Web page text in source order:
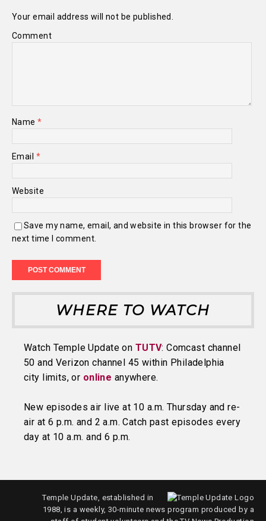
Your email address will not be published.
Comment
Name*
Email *
Website
Save my name, email, and website in this browser for the
next time I comment.
WHERE TO WATCH
Watch Temple Update on TUTV: Comcast channel
50 and Verizon channel 45 within Philadelphia
city limits, or online anywhere.
New episodes air live at 10 a.m. Thursday and re-
air at 6 p.m. and 2 a.m. Catch past episodes every
day at 10 a.m. and 6 p.m.
Temple Update, established in
1988, is a weekly, 30-minute news program produced by a